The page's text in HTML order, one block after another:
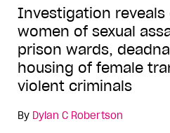
Investigation
women of sexual
prison wards,
housing of female
violent criminals
By Dylan C Robertson